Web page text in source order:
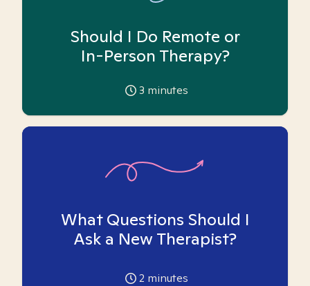
Should I Do Remote or
In-Person Therapy?
3 minutes
What Questions Should I
Ask a New Therapist?
2 minutes